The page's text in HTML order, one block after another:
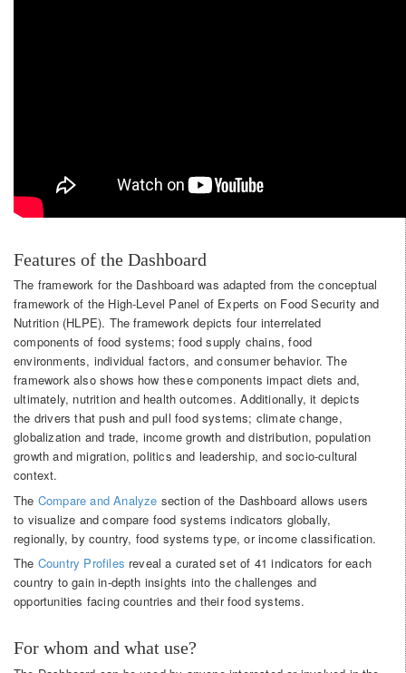
Features of the Dashboard
The framework for the Dashboard was adapted from the conceptual
framework of the High-Level Panel of Experts on Food Security and
Nutrition (HLPE). The framework depicts four interrelated
components of food systems; food supply chains, food
environments, individual factors, and consumer behavior. The
framework also shows how these components impact diets and,
ultimately, nutrition and health outcomes. Additionally, it depicts
the drivers that push and pull food systems; climate change,
globalization and trade, income growth and distribution, population
growth and migration, politics and leadership, and socio-cultural
context.
The Compare and Analyze section of the Dashboard allows users
to visualize and compare food systems indicators globally,
regionally, by country, food systems type, or income classification.
The Country Profiles reveal a curated set of 41 indicators for each
country to gain in-depth insights into the challenges and
opportunities facing countries and their food systems.
For whom and what use?